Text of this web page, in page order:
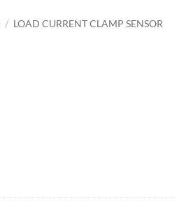
/ LOAD CURRENT CLAMP SENSOR